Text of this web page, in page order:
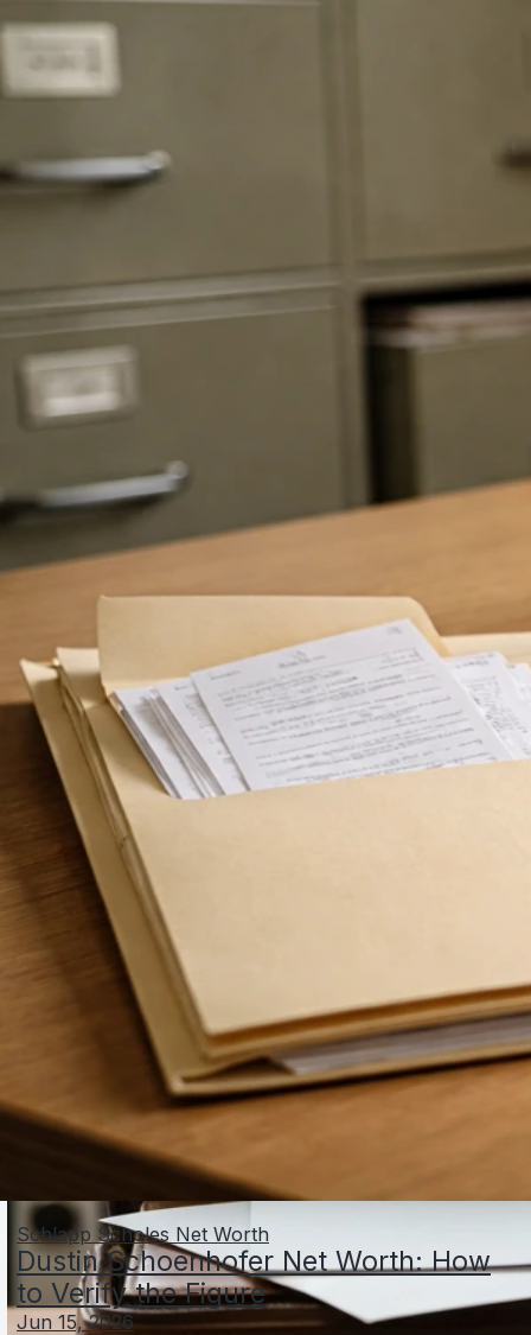
Schlapp Scholes Net Worth
Dustin Schoenhofer Net Worth: How
to Verify the Figure
Jun 15, 2026
Jun 5, 2026 Schneider Net Worth Profiles